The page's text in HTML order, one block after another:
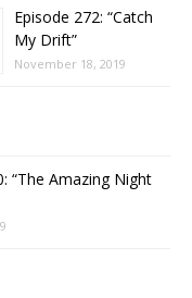
Episode 272: “Catch
My Drift”
November 18, 2019
“The Amazing Night